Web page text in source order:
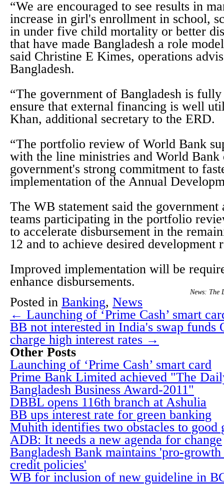
“We are encouraged to see results in
increase in girl's enrollment in school,
in under five child mortality or better
that have made Bangladesh a role
said Christine E Kimes, operations
Bangladesh.
“The government of Bangladesh is
ensure that external financing is well
Khan, additional secretary to the ERD.
“The portfolio review of World Bank
with the line ministries and World Bank
government's strong commitment to
implementation of the Annual
The WB statement said the
teams participating in the portfolio
to accelerate disbursement in the
12 and to achieve desired development
Improved implementation will be
enhance disbursements.
News: The
Posted in Banking, News
← Launching of ‘Prime Cash’ smart
BB not interested in India's swap funds
charge high interest rates →
Other Posts
Launching of ‘Prime Cash’ smart card
Prime Bank Limited achieved "The
Bangladesh Business Award-2011"
DBBL opens 116th branch at Ashulia
BB ups interest rate for green banking
Muhith identifies two obstacles to good
ADB: It needs a new agenda for change
Bangladesh Bank maintains 'pro-
credit policies'
WB for inclusion of new guideline in